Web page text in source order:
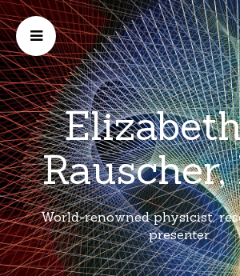
Rauscher,
World-renowned physicist,
presenter